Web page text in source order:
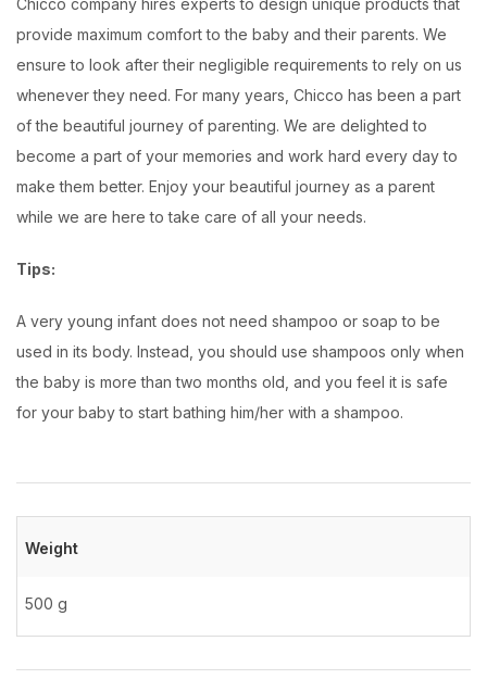
Chicco company hires experts to design unique products that
provide maximum comfort to the baby and their parents. We
ensure to look after their negligible requirements to rely on us
whenever they need. For many years, Chicco has been a part
of the beautiful journey of parenting. We are delighted to
become a part of your memories and work hard every day to
make them better. Enjoy your beautiful journey as a parent
while we are here to take care of all your needs.
Tips:
A very young infant does not need shampoo or soap to be
used in its body. Instead, you should use shampoos only when
the baby is more than two months old, and you feel it is safe
for your baby to start bathing him/her with a shampoo.
Weight
500 g